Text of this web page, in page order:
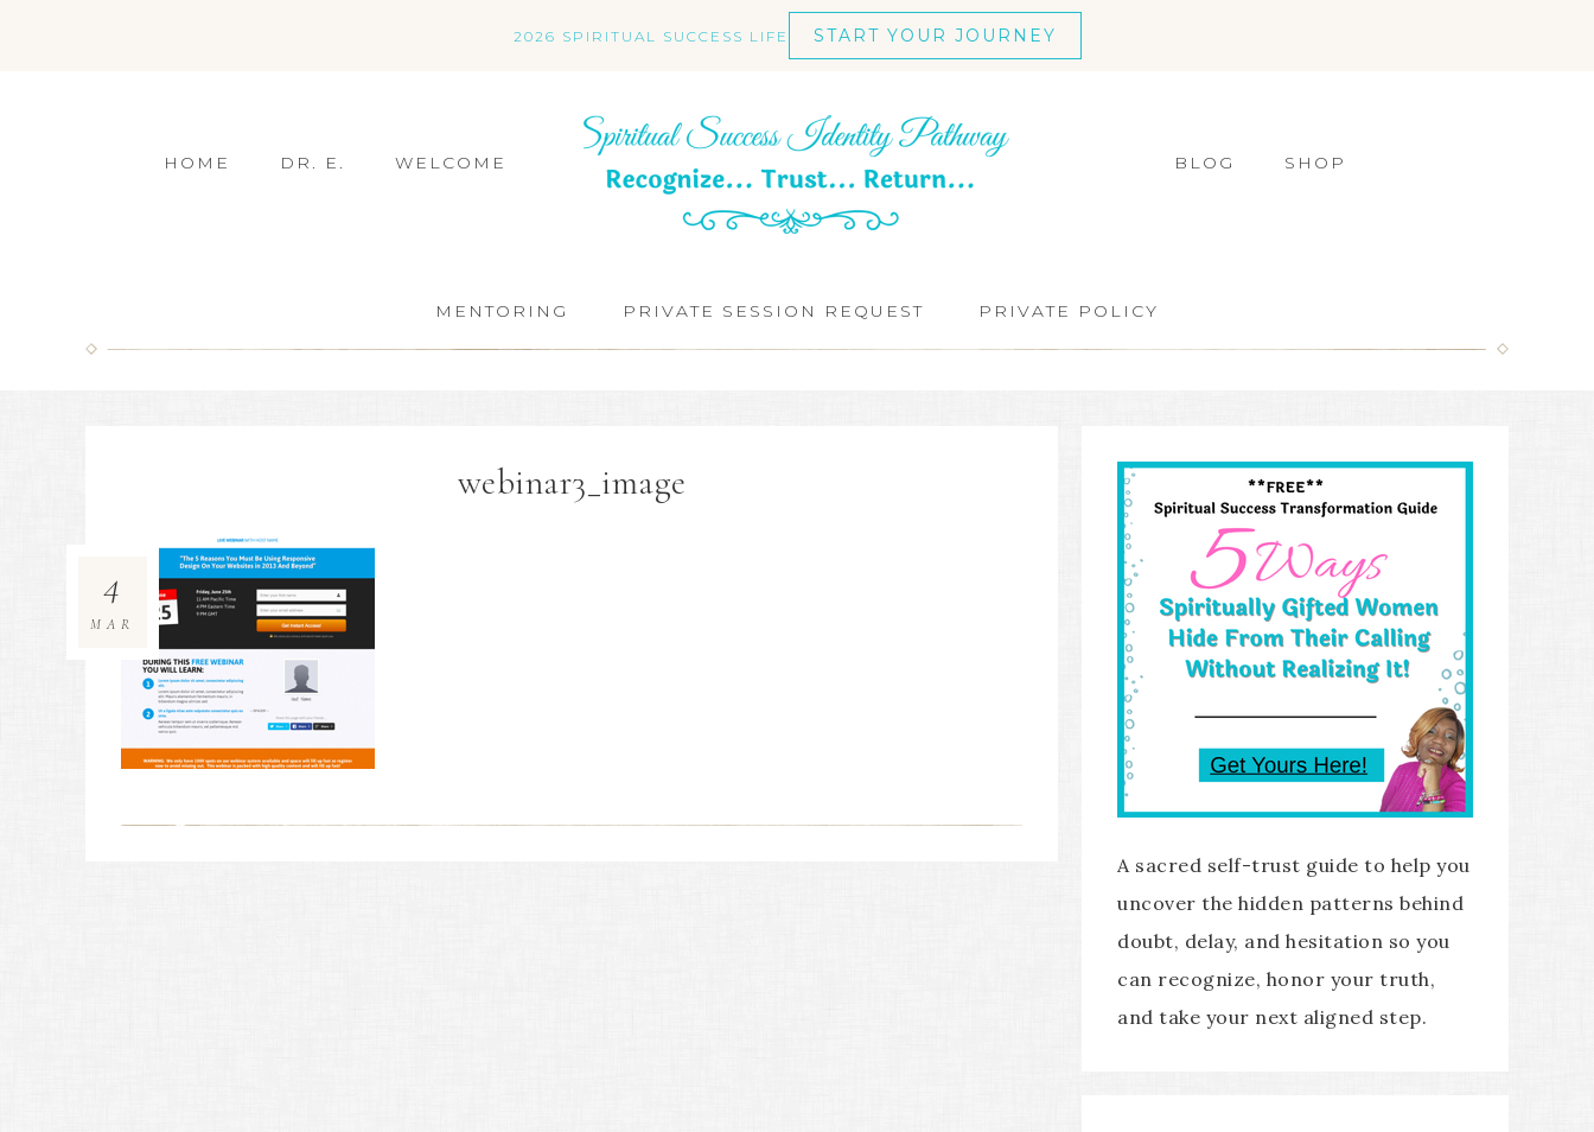
2026 SPIRITUAL SUCCESS LIFE START YOUR JOURNEY
HOME DR. E. WELCOME BLOG SHOP
MENTORING PRIVATE SESSION REQUEST PRIVATE POLICY
webinar3_image
4
MAR
A sacred self-trust guide to help you
uncover the hidden patterns behind
doubt, delay, and hesitation so you
can recognize, honor your truth,
and take your next aligned step.